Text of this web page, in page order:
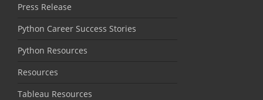
Press Release
Python Career Success Stories
Python Resources
Resources
Tableau Resources